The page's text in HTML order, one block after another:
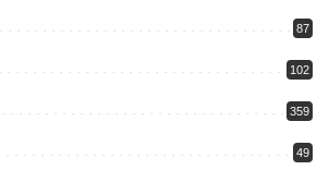
87
102
359
49